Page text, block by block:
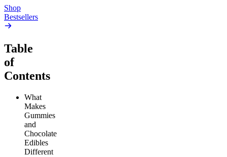
Shop
Bestsellers
Table
of
Contents
What
Makes
Gummies
and
Chocolate
Edibles
Different